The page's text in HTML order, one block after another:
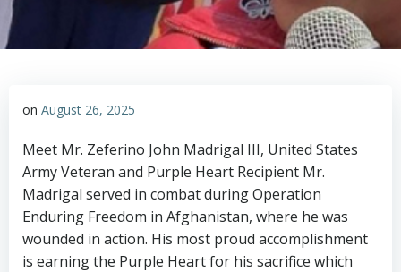
on August 26, 2025
Meet Mr. Zeferino John Madrigal III, United States
Army Veteran and Purple Heart Recipient Mr.
Madrigal served in combat during Operation
Enduring Freedom in Afghanistan, where he was
wounded in action. His most proud accomplishment
is earning the Purple Heart for his sacrifice which